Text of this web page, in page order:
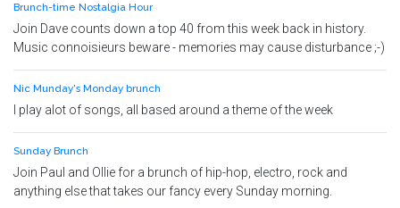
Brunch-time Nostalgia Hour
Join Dave counts down a top 40 from this week back in history.
Music connoisieurs beware - memories may cause disturbance ;-)
Nic Munday's Monday brunch
I play alot of songs, all based around a theme of the week
Sunday Brunch
Join Paul and Ollie for a brunch of hip-hop, electro, rock and
anything else that takes our fancy every Sunday morning.